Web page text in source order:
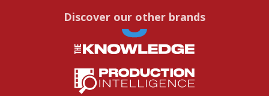
Discover our other brands